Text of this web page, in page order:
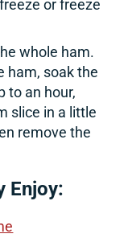
or freeze
whole ham.
ham, soak the
to an hour,
slice in a little
remove the
Enjoy: